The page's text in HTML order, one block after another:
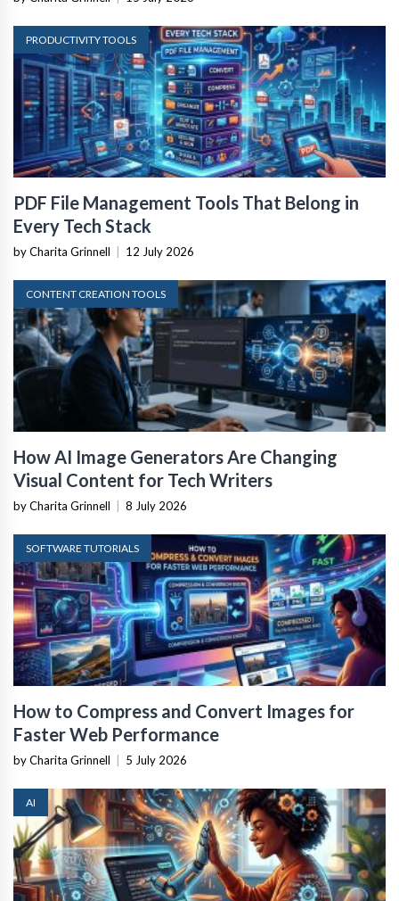
PRODUCTIVITY TOOLS
PDF File Management Tools That Belong in
Every Tech Stack
by Charita Grinnell 12 July 2026
CONTENT CREATION TOOLS
How AI Image Generators Are Changing
Visual Content for Tech Writers
by Charita Grinnell 8 July 2026
SOFTWARE TUTORIALS
How to Compress and Convert Images for
Faster Web Performance
by Charita Grinnell 5 July 2026
AI